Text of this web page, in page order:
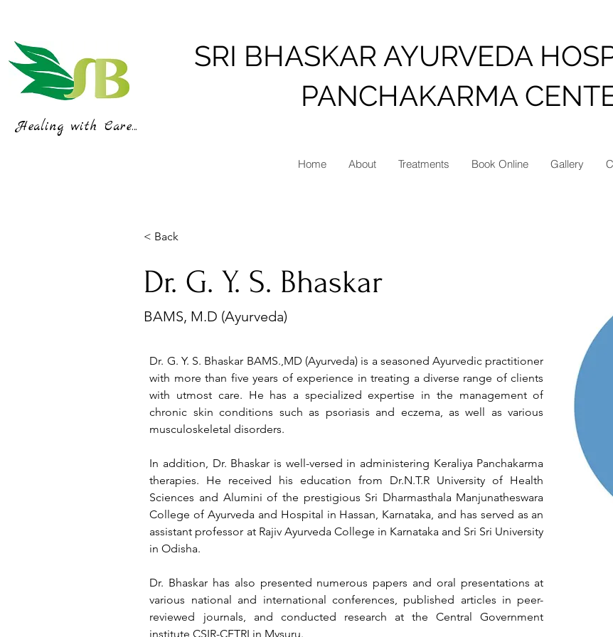
SRI BHASKAR AYURVEDA
PANCHAKARMA
Healing with Care...
Home About Treatments Book Online Gallery
< Back
Dr. G. Y. S. Bhaskar
BAMS, M.D (Ayurveda)
Dr. G. Y. S. Bhaskar BAMS.,MD (Ayurveda) is a seasoned Ayurvedic practitioner
with more than five years of experience in treating a diverse range of clients
with utmost care. He has a specialized expertise in the management of
chronic skin conditions such as psoriasis and eczema, as well as various
musculoskeletal disorders.
In addition, Dr. Bhaskar is well-versed in administering Keraliya Panchakarma
therapies. He received his education from Dr.N.T.R University of Health
Sciences and Alumini of the prestigious Sri Dharmasthala Manjunatheswara
College of Ayurveda and Hospital in Hassan, Karnataka, and has served as an
assistant professor at Rajiv Ayurveda College in Karnataka and Sri Sri University
in Odisha.
Dr. Bhaskar has also presented numerous papers and oral presentations at
various national and international conferences, published articles in peer-
reviewed journals, and conducted research at the Central Government
institute CSIR-CFTRI in Mysuru.